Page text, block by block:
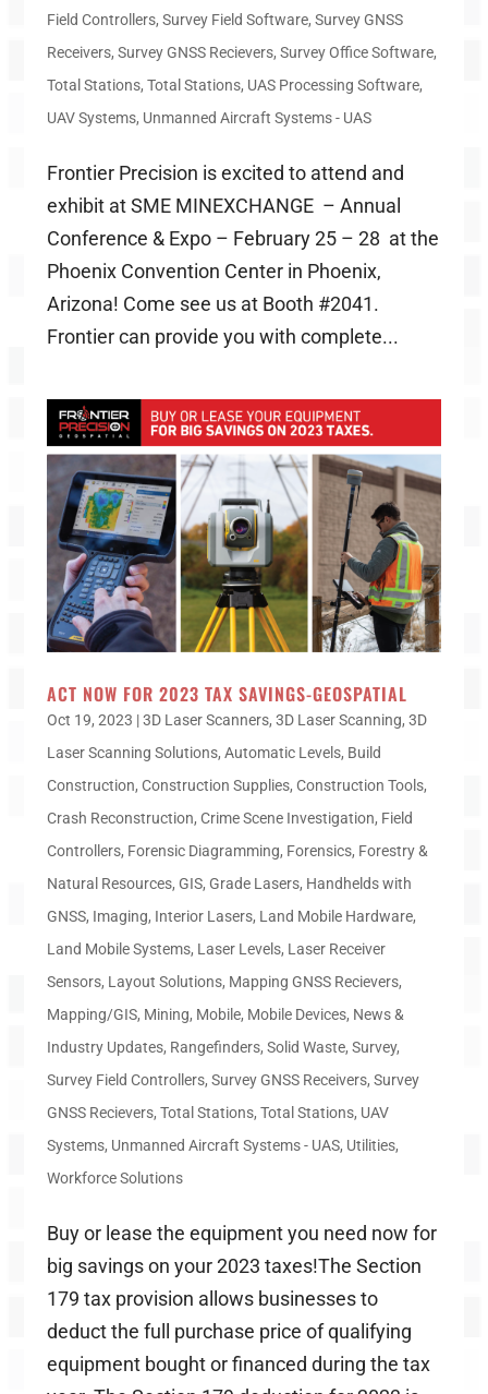
Field Controllers, Survey Field Software, Survey GNSS
Receivers, Survey GNSS Recievers, Survey Office Software,
Total Stations, Total Stations, UAS Processing Software,
UAV Systems, Unmanned Aircraft Systems - UAS
Frontier Precision is excited to attend and
exhibit at SME MINEXCHANGE – Annual
Conference & Expo – February 25 – 28 at the
Phoenix Convention Center in Phoenix,
Arizona! Come see us at Booth #2041.
Frontier can provide you with complete...
ACT NOW FOR 2023 TAX SAVINGS-GEOSPATIAL
Oct 19, 2023 |3D Laser Scanners, 3D Laser Scanning, 3D
Laser Scanning Solutions, Automatic Levels, Build
Construction, Construction Supplies, Construction Tools,
Crash Reconstruction, Crime Scene Investigation, Field
Controllers, Forensic Diagramming, Forensics, Forestry &
Natural Resources, GIS, Grade Lasers, Handhelds with
GNSS, Imaging, Interior Lasers, Land Mobile Hardware,
Land Mobile Systems, Laser Levels, Laser Receiver
Sensors, Layout Solutions, Mapping GNSS Recievers,
Mapping/GIS, Mining, Mobile, Mobile Devices, News &
Industry Updates, Rangefinders, Solid Waste, Survey,
Survey Field Controllers, Survey GNSS Receivers, Survey
GNSS Recievers, Total Stations, Total Stations, UAV
Systems, Unmanned Aircraft Systems - UAS, Utilities,
Workforce Solutions
Buy or lease the equipment you need now for
big savings on your 2023 taxes!The Section
179 tax provision allows businesses to
deduct the full purchase price of qualifying
equipment bought or financed during the tax